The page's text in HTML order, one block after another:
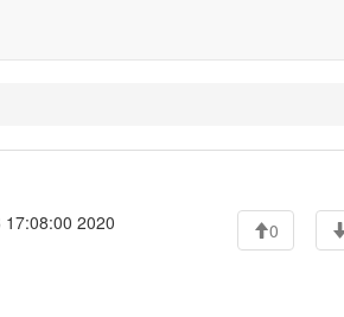
2020 0